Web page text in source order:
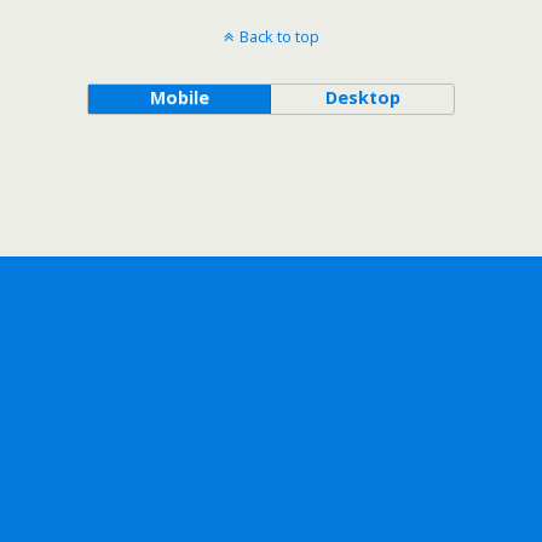
Back to top
Mobile Desktop